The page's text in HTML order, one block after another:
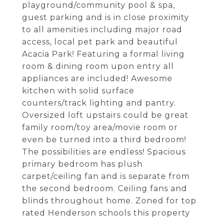
playground/community pool & spa,
guest parking and is in close proximity
to all amenities including major road
access, local pet park and beautiful
Acacia Park! Featuring a formal living
room & dining room upon entry all
appliances are included! Awesome
kitchen with solid surface
counters/track lighting and pantry.
Oversized loft upstairs could be great
family room/toy area/movie room or
even be turned into a third bedroom!
The possibilities are endless! Spacious
primary bedroom has plush
carpet/ceiling fan and is separate from
the second bedroom. Ceiling fans and
blinds throughout home. Zoned for top
rated Henderson schools this property